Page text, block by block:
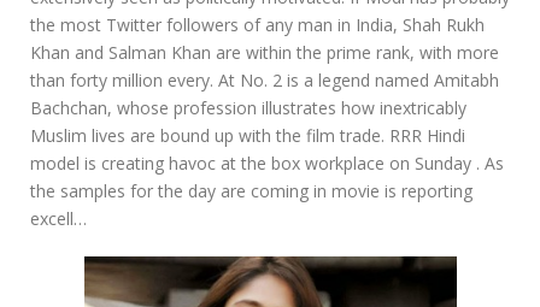
the most Twitter followers of any man in India, Shah Rukh
Khan and Salman Khan are within the prime rank, with more
than forty million every. At No. 2 is a legend named Amitabh
Bachchan, whose profession illustrates how inextricably
Muslim lives are bound up with the film trade. RRR Hindi
model is creating havoc at the box workplace on Sunday . As
the samples for the day are coming in movie is reporting
excell…